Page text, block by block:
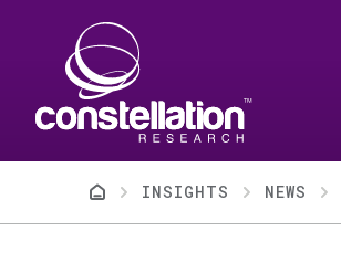
BreadcrumbINSIGHTS NEWS